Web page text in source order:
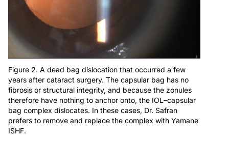
Figure 2. A dead bag dislocation that occurred a few
years after cataract surgery. The capsular bag has no
fibrosis or structural integrity, and because the zonules
therefore have nothing to anchor onto, the IOL–capsular
bag complex dislocates. In these cases, Dr. Safran
prefers to remove and replace the complex with Yamane
ISHF.